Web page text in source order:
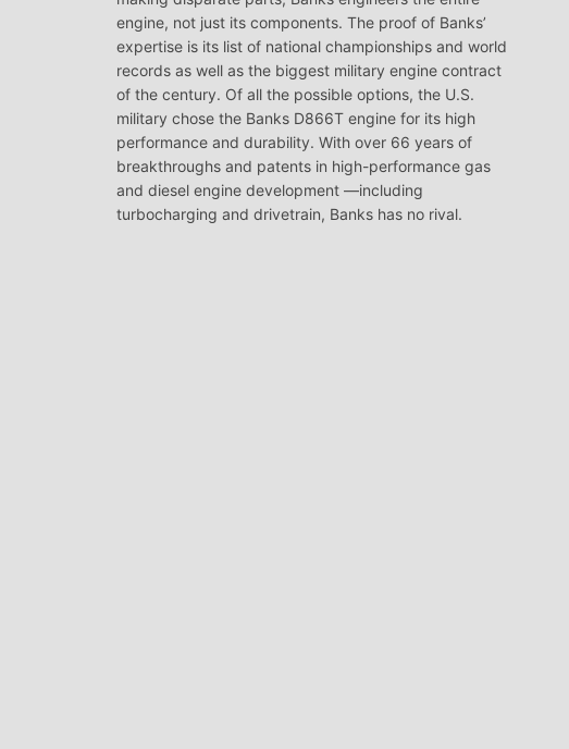
engine, not just its components. The proof of Banks’
expertise is its list of national championships and world
records as well as the biggest military engine contract
of the century. Of all the possible options, the U.S.
military chose the Banks D866T engine for its high
performance and durability. With over 66 years of
breakthroughs and patents in high-performance gas
and diesel engine development —including
turbocharging and drivetrain, Banks has no rival.